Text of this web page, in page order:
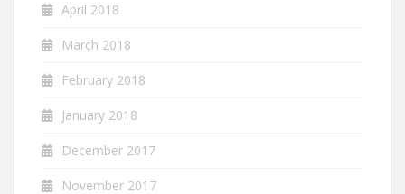
April 2018
March 2018
February 2018
January 2018
December 2017
November 2017